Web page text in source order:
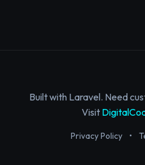
Built with Laravel. Need
Visit
Privacy Policy •